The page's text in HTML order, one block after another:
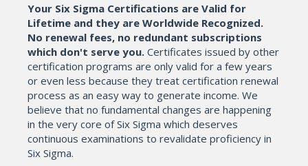
Your Six Sigma Certifications are Valid for
Lifetime and they are Worldwide Recognized.
No renewal fees, no redundant subscriptions
which don't serve you. Certificates issued by other
certification programs are only valid for a few years
or even less because they treat certification renewal
process as an easy way to generate income. We
believe that no fundamental changes are happening
in the very core of Six Sigma which deserves
continuous examinations to revalidate proficiency in
Six Sigma.